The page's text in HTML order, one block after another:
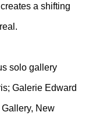
a shifting
solo gallery
Galerie Edward
New